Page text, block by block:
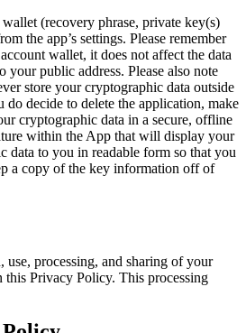
(recovery phrase, private key(s)
the app’s settings. Please remember
wallet, it does not affect the data
your public address. Please also note
store your cryptographic data outside
decide to delete the application, make
cryptographic data in a secure, offline
within the App that will display your
data to you in readable form so that you
a copy of the key information off of
use, processing, and sharing of your
this Privacy Policy. This processing